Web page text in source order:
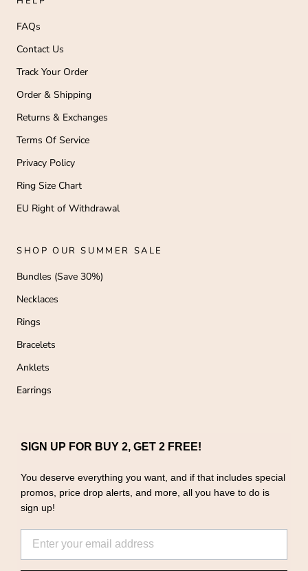
FAQs
Contact Us
Track Your Order
Order & Shipping
Returns & Exchanges
Terms Of Service
Privacy Policy
Ring Size Chart
EU Right of Withdrawal
SHOP OUR SUMMER SALE
Bundles (Save 30%)
Necklaces
Rings
Bracelets
Anklets
Earrings
SIGN UP FOR BUY 2, GET 2 FREE!
You deserve everything you want, and if that includes special
promos, price drop alerts, and more, all you have to do is
sign up!